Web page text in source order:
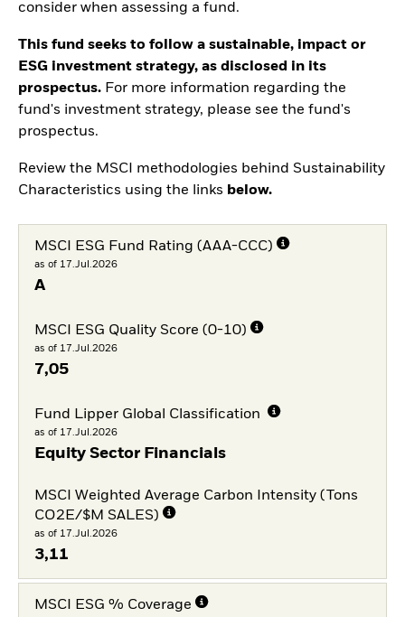
consider when assessing a fund.
This fund seeks to follow a sustainable, impact or
ESG investment strategy, as disclosed in its
prospectus. For more information regarding the
fund's investment strategy, please see the fund's
prospectus.
Review the MSCI methodologies behind Sustainability
Characteristics using the links below.
MSCI ESG Fund Rating (AAA-CCC)
as of 17.Jul.2026
A
MSCI ESG Quality Score (0-10)
as of 17.Jul.2026
7,05
Fund Lipper Global Classification
as of 17.Jul.2026
Equity Sector Financials
MSCI Weighted Average Carbon Intensity (Tons
CO2E/$M SALES)
as of 17.Jul.2026
3,11
MSCI ESG % Coverage